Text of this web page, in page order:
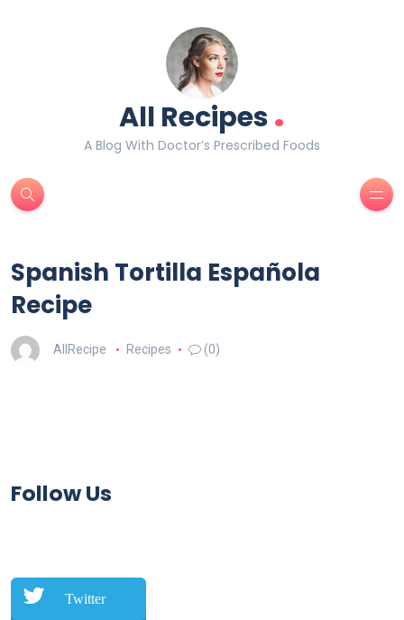
All Recipes.
A Blog With Doctor’s Prescribed Foods
Spanish Tortilla Española
Recipe
AllRecipe Recipes (0)
Follow Us
Twitter